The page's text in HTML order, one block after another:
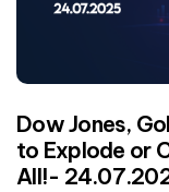
Dow Jones,
to Explode or
All!-